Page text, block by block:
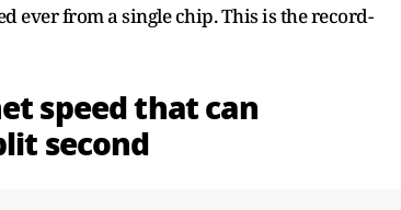
ever from a single chip. This is the record-
speed that can
second